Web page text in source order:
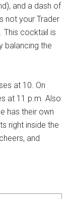
and a dash of
not your Trader
This cocktail is
balancing the
at 10. On
at 11 p.m. Also
has their own
right inside the
and